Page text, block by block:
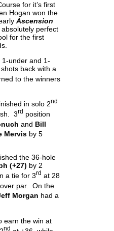
for it’s first
Hogan won the
Ascension
perfect
for the first
under and 1-
back with a
to the winners
in solo 2nd
3rd position
and Bill
Mervisby 5
the 36-hole
(+27) by 2
a tie for 3rd at 28
par. On the
Morgan had a
earn the win at
nd